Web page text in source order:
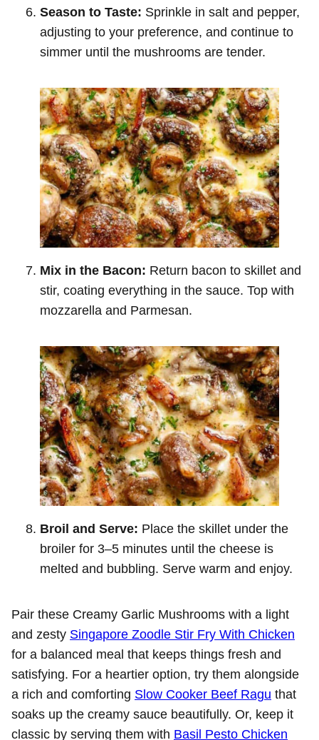
Season to Taste: Sprinkle in salt and pepper,
adjusting to your preference, and continue to
simmer until the mushrooms are tender.
Mix in the Bacon: Return bacon to skillet and
stir, coating everything in the sauce. Top with
mozzarella and Parmesan.
Broil and Serve: Place the skillet under the
broiler for 3–5 minutes until the cheese is
melted and bubbling. Serve warm and enjoy.
Pair these Creamy Garlic Mushrooms with a light
and zesty Singapore Zoodle Stir Fry With Chicken
for a balanced meal that keeps things fresh and
satisfying. For a heartier option, try them alongside
a rich and comforting Slow Cooker Beef Ragu that
soaks up the creamy sauce beautifully. Or, keep it
classic by serving them with Basil Pesto Chicken